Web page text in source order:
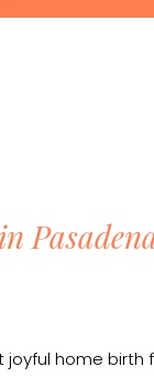
home birth